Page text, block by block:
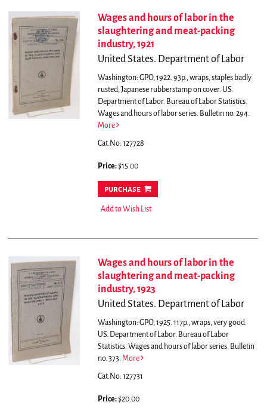
Wages and hours of labor in the
slaughtering and meat-packing
industry, 1921
United States. Department of Labor
Washington: GPO, 1922. 93p., wraps, staples badly
rusted, Japanese rubberstamp on cover. US.
Department of Labor. Bureau of Labor Statistics.
Wages and hours of labor series. Bulletin no. 294.
More
Cat.No: 127728
Price:$15.00
purchase
Add to Wish List
Wages and hours of labor in the
slaughtering and meat-packing
industry, 1923
United States. Department of Labor
Washington: GPO, 1925. 117p., wraps, very good.
US. Department of Labor. Bureau of Labor
Statistics. Wages and hours of labor series. Bulletin
no. 373. More
Cat.No: 127731
Price:$20.00